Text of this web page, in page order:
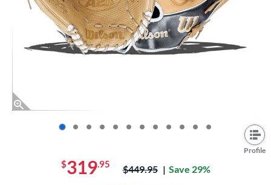
Profile
$319.95 Price was:
$449.95 Save 29%